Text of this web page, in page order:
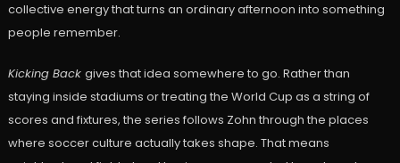
collective energy that turns an ordinary afternoon into something
people remember.
Kicking Back gives that idea somewhere to go. Rather than
staying inside stadiums or treating the World Cup as a string of
scores and fixtures, the series follows Zohn through the places
where soccer culture actually takes shape. That means